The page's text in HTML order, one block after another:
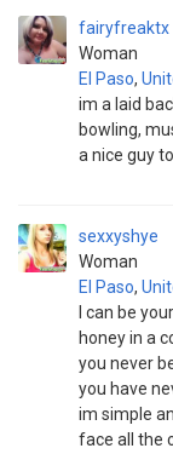
fairyfreaktx
Woman
El Paso,
im a laid
bowling,
a nice guy
sexxyshye
Woman
El Paso,
I can be
honey in a
you never
you have
im simple
face all the